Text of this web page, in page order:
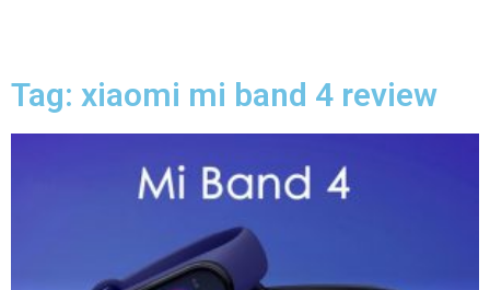
Tag: xiaomi mi band 4 review